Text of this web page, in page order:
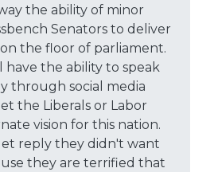
the ability of minor
Senators to deliver
the floor of parliament.
the ability to speak
through social media
the Liberals or Labor
vision for this nation.
reply they didn't want
they are terrified that